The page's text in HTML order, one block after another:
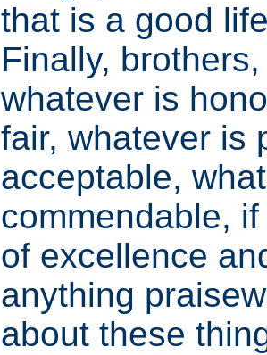
that is a good
Finally,
whatever is
fair, whatever is
acceptable,
commendable,
of excellence
anything
about these